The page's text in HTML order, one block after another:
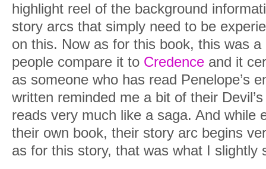
highlight reel of the background
story arcs that simply need to be
on this. Now as for this book, this was a
people compare it to Credence and it
as someone who has read Penelope’s
written reminded me a bit of their
reads very much like a saga. And while
their own book, their story arc begins
as for this story, that was what I slightly